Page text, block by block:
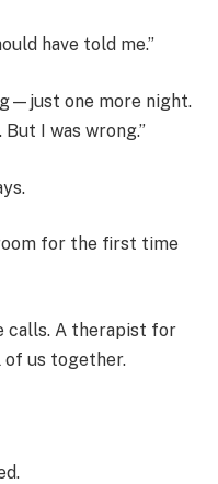
have told me.”
one more night.
I was wrong.”
for the first time
calls. A therapist for
of us together.